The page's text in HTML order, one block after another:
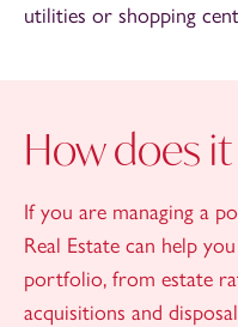
utilities or shopping
How does
If you are managing a
Real Estate can help
portfolio, from estate
acquisitions and